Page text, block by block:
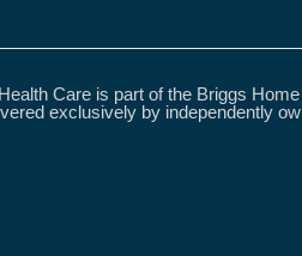
Care is part of the Briggs
exclusively by independently